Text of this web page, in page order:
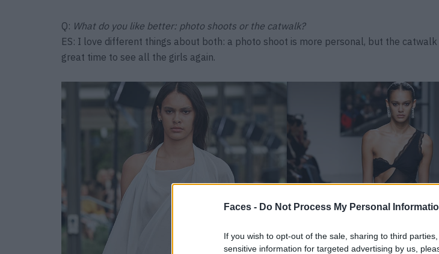
Faces - Do Not Process My Personal
If you wish to opt-out of the sale, sharing to third
sensitive information for targeted advertising by us,
Q: What do you like better: photo shoots or the catwalk?
ES: I love different things about both: a photo shoot is more personal, but the catwalk
great time to see all the girls again.